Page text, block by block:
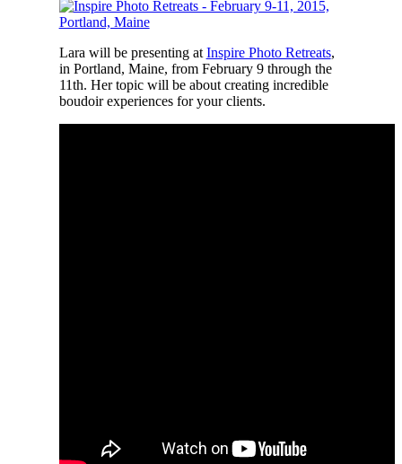
Lara will be presenting at Inspire Photo Retreats,
in Portland, Maine, from February 9 through the
11th. Her topic will be about creating incredible
boudoir experiences for your clients.